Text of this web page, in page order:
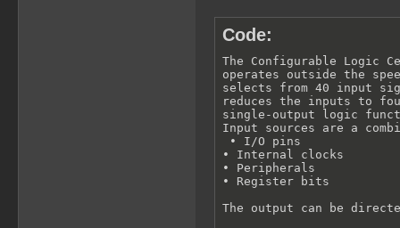
Code:
The Configurable Logic
operates outside the
selects from 40 input
reduces the inputs to
single-output logic
Input sources are a
• I/O pins
• Internal clocks
• Peripherals
• Register bits
The output can be